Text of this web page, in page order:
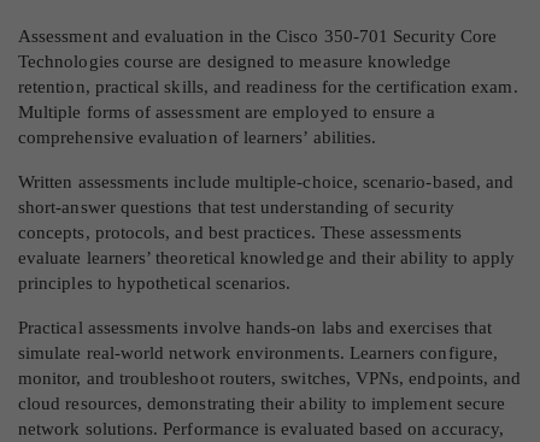
Assessment and evaluation in the Cisco 350-701 Security Core
Technologies course are designed to measure knowledge
retention, practical skills, and readiness for the certification exam.
Multiple forms of assessment are employed to ensure a
comprehensive evaluation of learners’ abilities.
Written assessments include multiple-choice, scenario-based, and
short-answer questions that test understanding of security
concepts, protocols, and best practices. These assessments
evaluate learners’ theoretical knowledge and their ability to apply
principles to hypothetical scenarios.
Practical assessments involve hands-on labs and exercises that
simulate real-world network environments. Learners configure,
monitor, and troubleshoot routers, switches, VPNs, endpoints, and
cloud resources, demonstrating their ability to implement secure
network solutions. Performance is evaluated based on accuracy,